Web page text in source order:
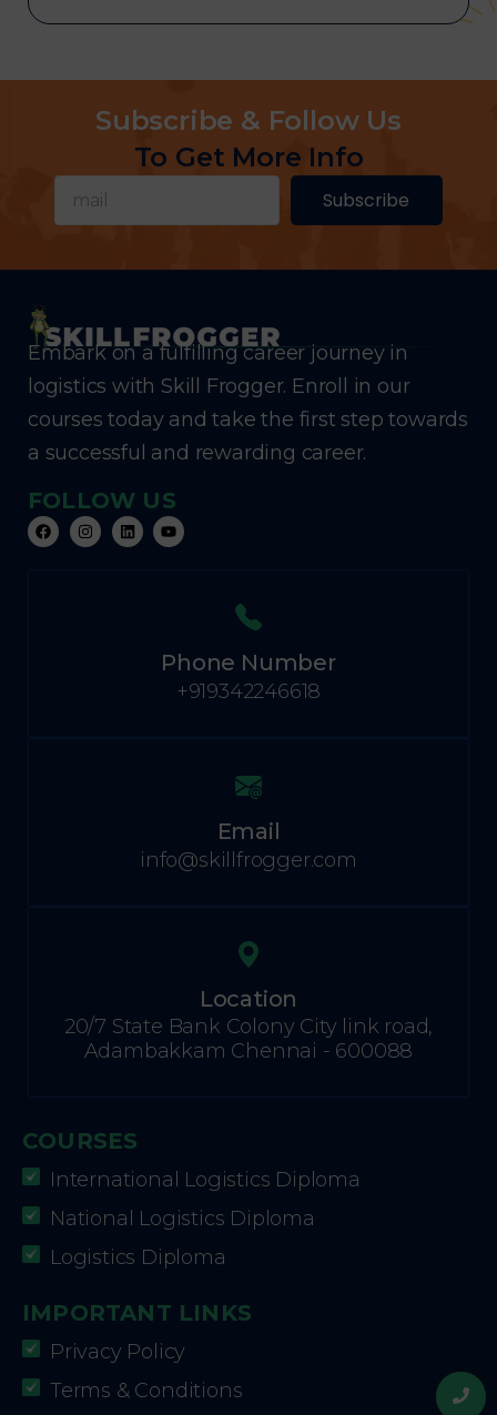
Subscribe & Follow Us
To Get More Info
Subscribe
Embark on a fulfilling career journey in
logistics with Skill Frogger. Enroll in our
courses today and take the first step towards
a successful and rewarding career.
FOLLOW US
Phone Number
+919342246618
Email
info@skillfrogger.com
Location
20/7 State Bank Colony City link road,
Adambakkam Chennai - 600088
COURSES
International Logistics Diploma
National Logistics Diploma
Logistics Diploma
IMPORTANT LINKS
Privacy Policy
Terms & Conditions